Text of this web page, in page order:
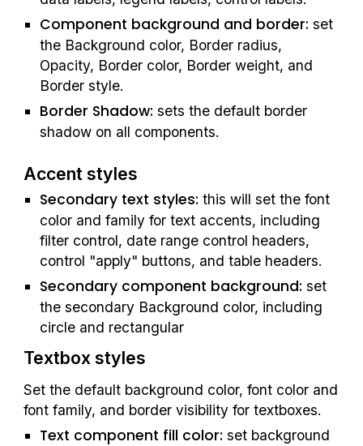
Component background and border: set
the Background color, Border radius,
Opacity, Border color, Border weight, and
Border style.
Border Shadow: sets the default border
shadow on all components.
Accent styles
Secondary text styles: this will set the font
color and family for text accents, including
filter control, date range control headers,
control "apply" buttons, and table headers.
Secondary component background: set
the secondary Background color, including
circle and rectangular
Textbox styles
Set the default background color, font color and
font family, and border visibility for textboxes.
Text component fill color: set background